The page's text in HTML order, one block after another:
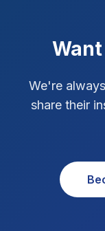
We're
share their